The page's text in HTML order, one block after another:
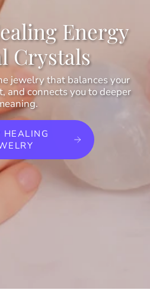
Energy
Crystals
jewelry that balances your
and connects you to deeper
HEALING